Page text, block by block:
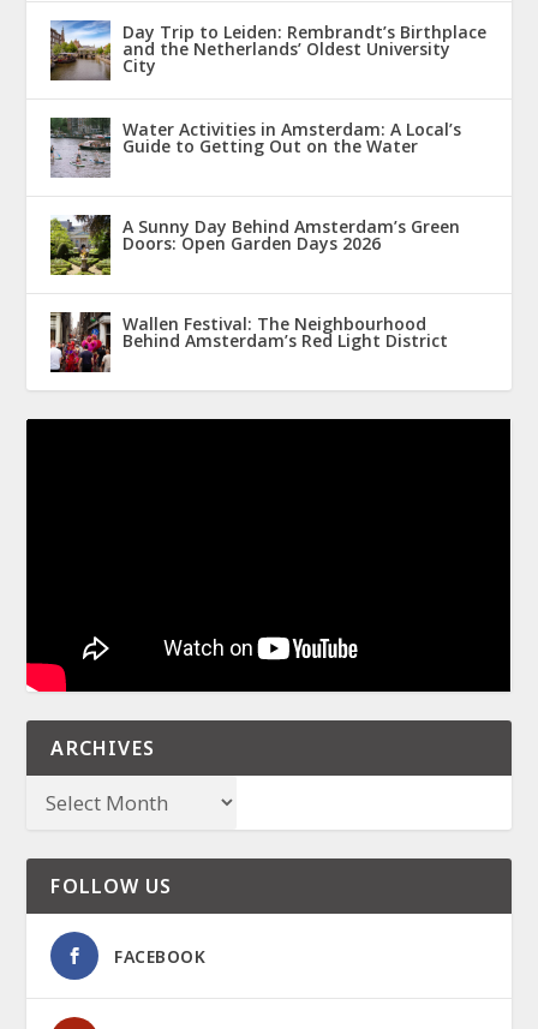
Day Trip to Leiden: Rembrandt’s Birthplace
and the Netherlands’ Oldest University
City
Water Activities in Amsterdam: A Local’s
Guide to Getting Out on the Water
A Sunny Day Behind Amsterdam’s Green
Doors: Open Garden Days 2026
Wallen Festival: The Neighbourhood
Behind Amsterdam’s Red Light District
ARCHIVES
FOLLOW US
FACEBOOK